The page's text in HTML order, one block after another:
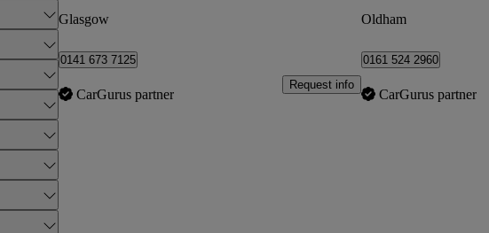
Glasgow
0141 673 7125
CarGurus partner
Request info
Oldham
0161 524 2960
CarGurus partner